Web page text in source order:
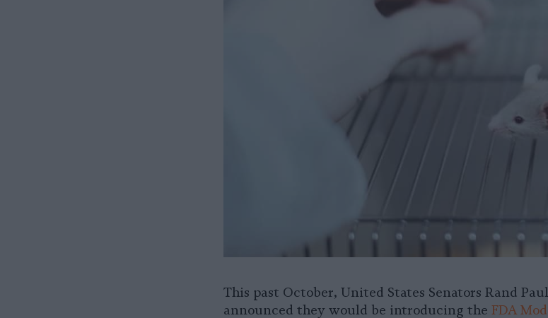
This past October, United States Senators Rand
announced they would be introducing the FDA